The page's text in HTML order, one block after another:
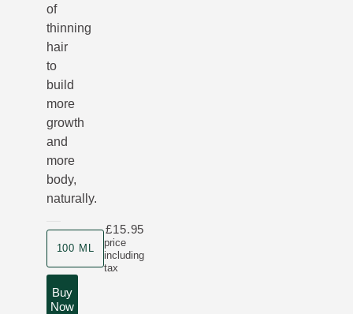
of
thinning
hair
to
build
more
growth
and
more
body,
naturally.
Product size
100 ML
price
including
tax
£15.95
Buy
Now